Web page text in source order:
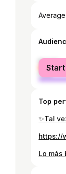
female
male
Top
Lo más